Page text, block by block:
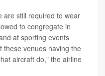
are still required to wear
to congregate in
at sporting events
these venues having the
aircraft do," the airline